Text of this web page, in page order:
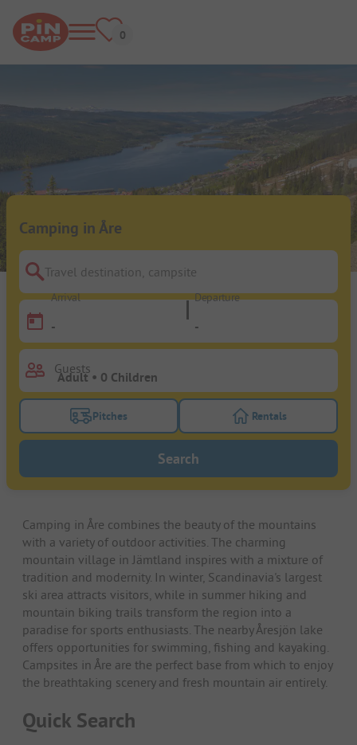
Camping in Åre
Travel destination, campsite
Arrival
-
Departure
-
Guests
Turn on the pitches filter button to search for
Pitches Turn on the
Rentals
Search
Camping in Åre combines the beauty of the mountains
with a variety of outdoor activities. The charming
mountain village in Jämtland inspires with a mixture of
tradition and modernity. In winter, Scandinavia's largest
ski area attracts visitors, while in summer hiking and
mountain biking trails transform the region into a
paradise for sports enthusiasts. The nearby Åresjön lake
offers opportunities for swimming, fishing and kayaking.
Campsites in Åre are the perfect base from which to enjoy
the breathtaking scenery and fresh mountain air entirely.
Quick Search